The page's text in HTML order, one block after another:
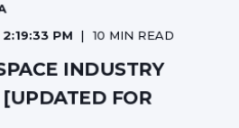
2:19:33 PM
10 MIN READ
INDUSTRY
FOR